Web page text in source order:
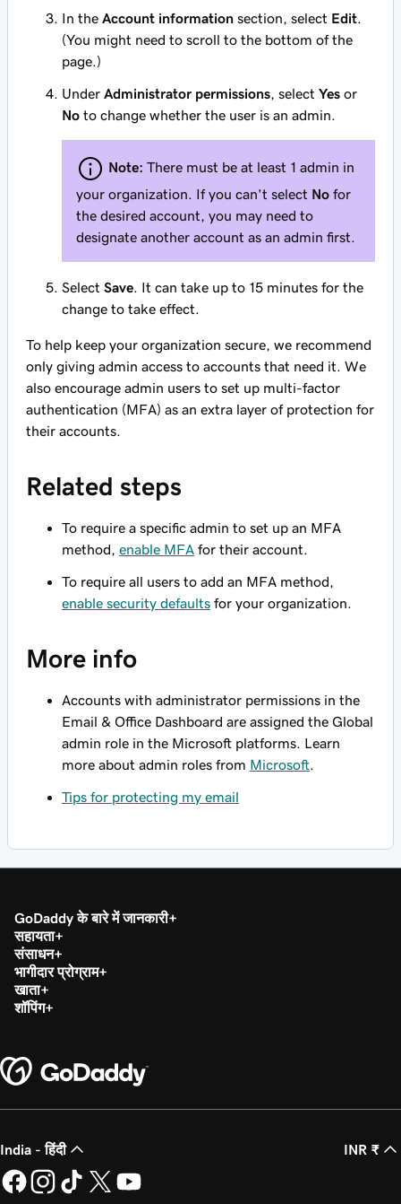
In the Account information section, select Edit
(You might need to scroll to the bottom of the
page.)
Under Administrator permissions , select Yes or
No to change whether the user is an admin.
Note: There must be at least 1 admin in
your organization. If you can't select No for
the desired account, you may need to
designate another account as an admin first.
Select Save . It can take up to 15 minutes for the
change to take effect.
To help keep your organization secure, we recommend
only giving admin access to accounts that need it. We
also encourage admin users to set up multi-factor
authentication (MFA) as an extra layer of protection for
their accounts.
Related steps
To require a specific admin to set up an MFA
method, enable MFA for their account.
To require all users to add an MFA method,
enable security defaults for your organization.
More info
Accounts with administrator permissions in the
Email & Office Dashboard are assigned the Global
admin role in the Microsoft platforms. Learn
more about admin roles from Microsoft
Tips for protecting my email
GoDaddy के बारे में जानकारी
सहायता
संसाधन
भागीदार प्रोग्राम
खाता
शॉपिंग
India - हिंदी INR ₹